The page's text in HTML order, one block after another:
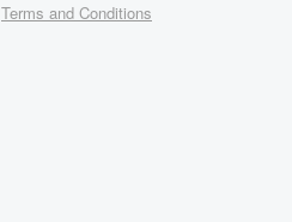
Terms and Conditions